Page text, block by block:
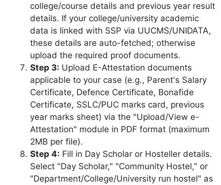
college/course details and previous year result
details. If your college/university academic
data is linked with SSP via UUCMS/UNIDATA,
these details are auto-fetched; otherwise
upload the required proof documents.
Step 3: Upload E-Attestation documents
applicable to your case (e.g., Parent's Salary
Certificate, Defence Certificate, Bonafide
Certificate, SSLC/PUC marks card, previous
year marks sheet) via the "Upload/View e-
Attestation" module in PDF format (maximum
2MB per file).
Step 4: Fill in Day Scholar or Hosteller details.
Select "Day Scholar," "Community Hostel," or
"Department/College/University run hostel" as